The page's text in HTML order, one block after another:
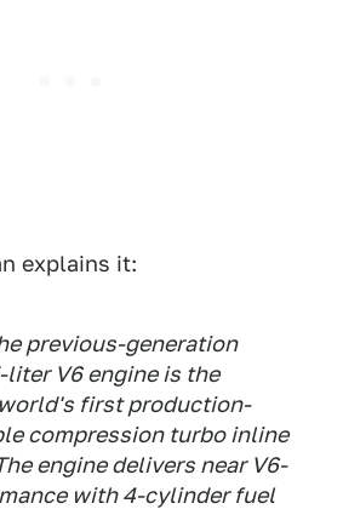
explains it:
previous-generation
V6 engine is the
first production-
compression turbo inline
engine delivers near V6-
with 4-cylinder fuel